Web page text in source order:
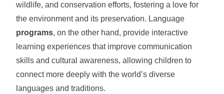
wildlife, and conservation efforts, fostering a love for
the environment and its preservation. Language
programs, on the other hand, provide interactive
learning experiences that improve communication
skills and cultural awareness, allowing children to
connect more deeply with the world’s diverse
languages and traditions.